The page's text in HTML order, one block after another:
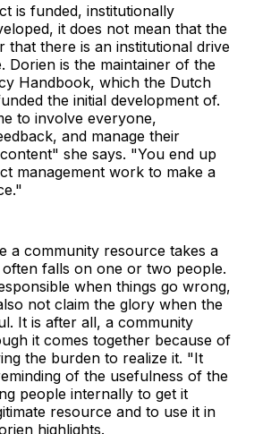
is funded, institutionally
it does not mean that the
that there is an institutional drive
Dorien is the maintainer of the
Handbook, which the Dutch
the initial development of.
to involve everyone,
and manage their
she says. "You end up
management work to make a
a community resource takes a
falls on one or two people.
when things go wrong,
not claim the glory when the
It is after all, a community
it comes together because of
the burden to realize it. "It
of the usefulness of the
people internally to get it
resource and to use it in
highlights.